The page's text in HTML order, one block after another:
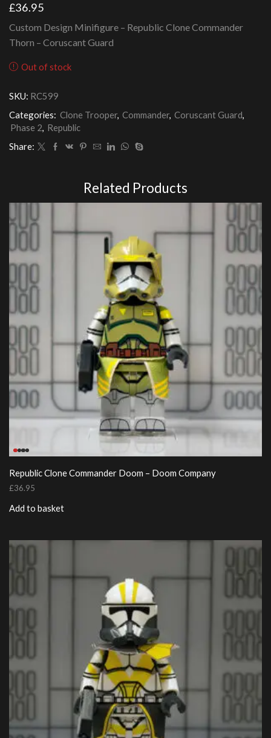
£36.95
Custom Design Minifigure – Republic Clone Commander
Thorn – Coruscant Guard
Out of stock
SKU: RC599
Categories: Clone Trooper, Commander, Coruscant Guard,
Phase 2, Republic
Share:
Related Products
Republic Clone Commander Doom – Doom Company
£36.95
Add to basket